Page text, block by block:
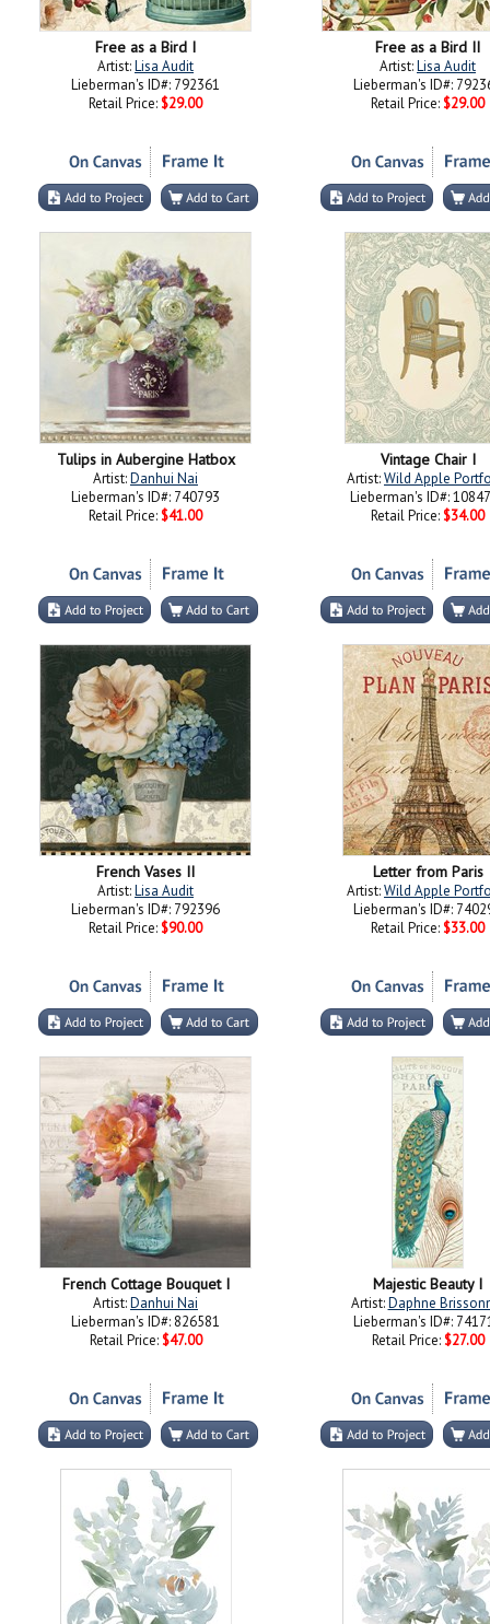
Free as a Bird I
Artist:Lisa Audit
Lieberman's ID#: 792361
Retail Price: $29.00
Free as a Bird II
Artist:Lisa Audit
Lieberman's ID#:
Retail Price: $29.00
Tulips in Aubergine Hatbox
Artist:Danhui Nai
Lieberman's ID#: 740793
Retail Price: $41.00
Vintage Chair I
Artist:Wild Apple
Lieberman's ID#:
Retail Price: $34.00
French Vases II
Artist:Lisa Audit
Lieberman's ID#: 792396
Retail Price: $90.00
Letter from Paris
Artist:Wild Apple
Lieberman's ID#:
Retail Price: $33.00
French Cottage Bouquet I
Artist:Danhui Nai
Lieberman's ID#: 826581
Retail Price: $47.00
Majestic Beauty I
Artist:Daphne
Lieberman's ID#:
Retail Price: $27.00